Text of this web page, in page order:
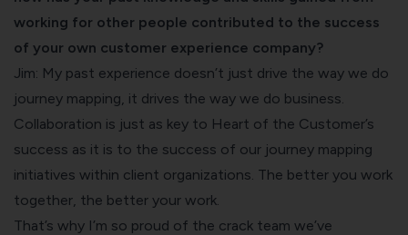
working for other people contributed to the success
of your own customer experience company?
Jim: My past experience doesn’t just drive the way we do
journey mapping, it drives the way we do business.
Collaboration is just as key to Heart of the Customer’s
success as it is to the success of our journey mapping
initiatives within client organizations. The better you work
together, the better your work.
That’s why I’m so proud of the crack team we’ve